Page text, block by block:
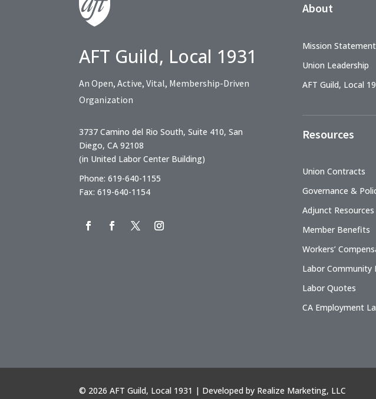
AFT Guild, Local 1931
An Open, Active, Vital, Membership-Driven
Organization
3737 Camino del Rio South, Suite 410, San
Diego, CA 92108
(in United Labor Center Building)
Phone: 619-640-1155
Fax: 619-640-1154
About
Mission
Union Leadership
AFT Guild, Local
Resources
Union Contracts
Governance &
Adjunct Resources
Member Benefits
Workers’
Labor Community
Labor Quotes
CA Employment
© 2026 AFT Guild, Local 1931 | Developed by Realize Marketing, LLC